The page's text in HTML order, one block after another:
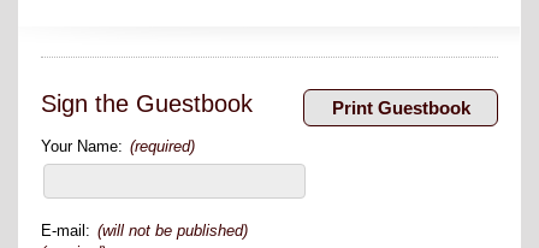
Sign the Guestbook
Your Name: (required)
E-mail: (will not be published)